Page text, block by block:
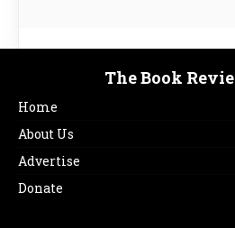
The Book
Home
About Us
Advertise
Donate